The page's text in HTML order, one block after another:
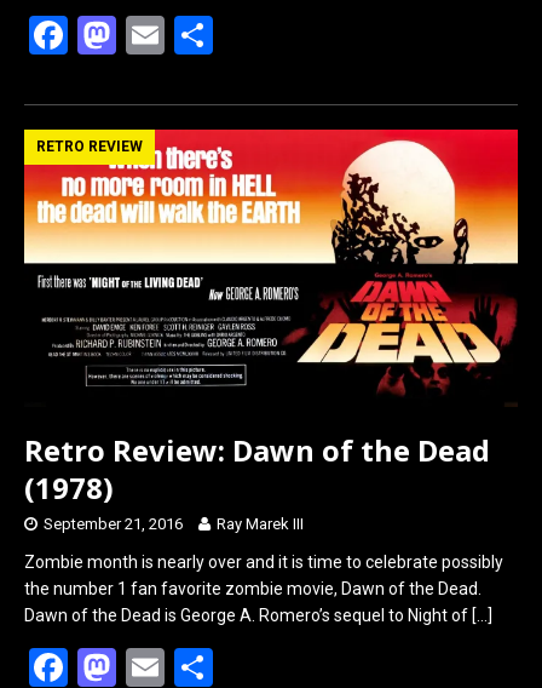
F
ce
b
o
o
k
M
st
o
d
o
n
E
ail ar
e
RETRO REVIEW
Retro Review: Dawn of the Dead
(1978)
September 21, 2016 Ray Marek III
Zombie month is nearly over and it is time to celebrate possibly
the number 1 fan favorite zombie movie, Dawn of the Dead.
Dawn of the Dead is George A. Romero’s sequel to Night of […]
F
M E